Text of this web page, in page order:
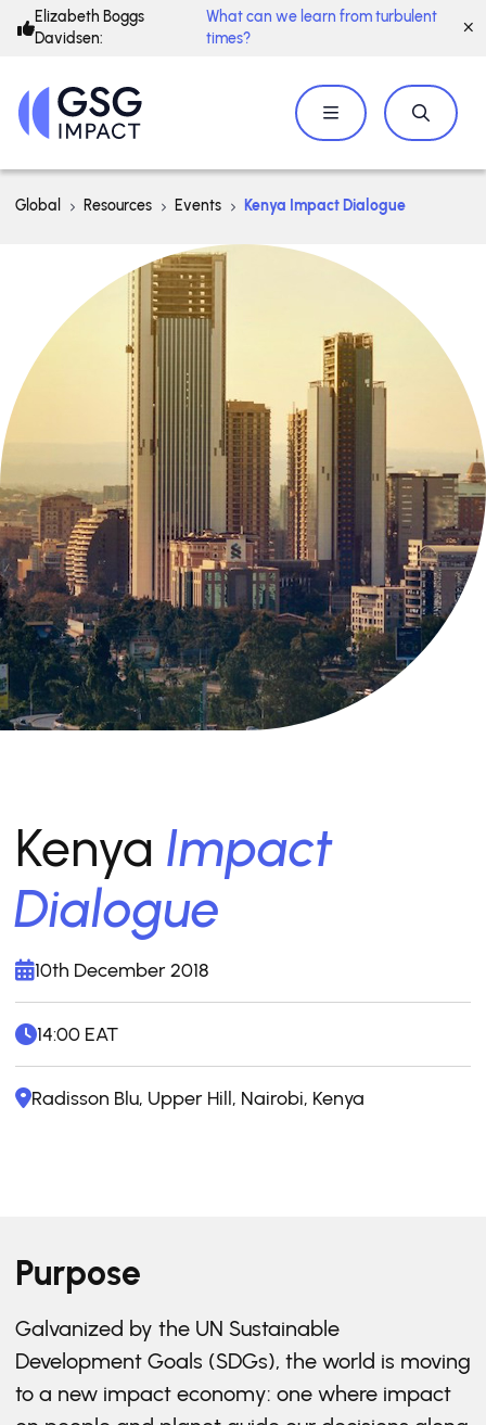
Elizabeth Boggs
Davidsen:
What can we learn from turbulent
times?
Global Resources Events Kenya Impact Dialogue
Kenya Impact
Dialogue
10th December 2018
14:00 EAT
Radisson Blu, Upper Hill, Nairobi, Kenya
Purpose
Galvanized by the UN Sustainable
Development Goals (SDGs), the world is moving
to a new impact economy: one where impact